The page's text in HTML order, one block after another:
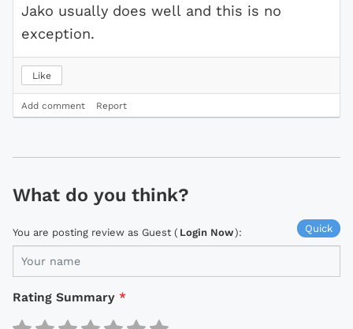
Jako usually does well and this is no
exception.
Like
Add comment Report
What do you think?
Quick
You are posting review as Guest ( Login Now):
Rating Summary *